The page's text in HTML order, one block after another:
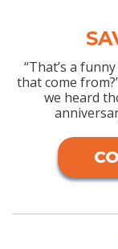
“That’s a
that come
we heard